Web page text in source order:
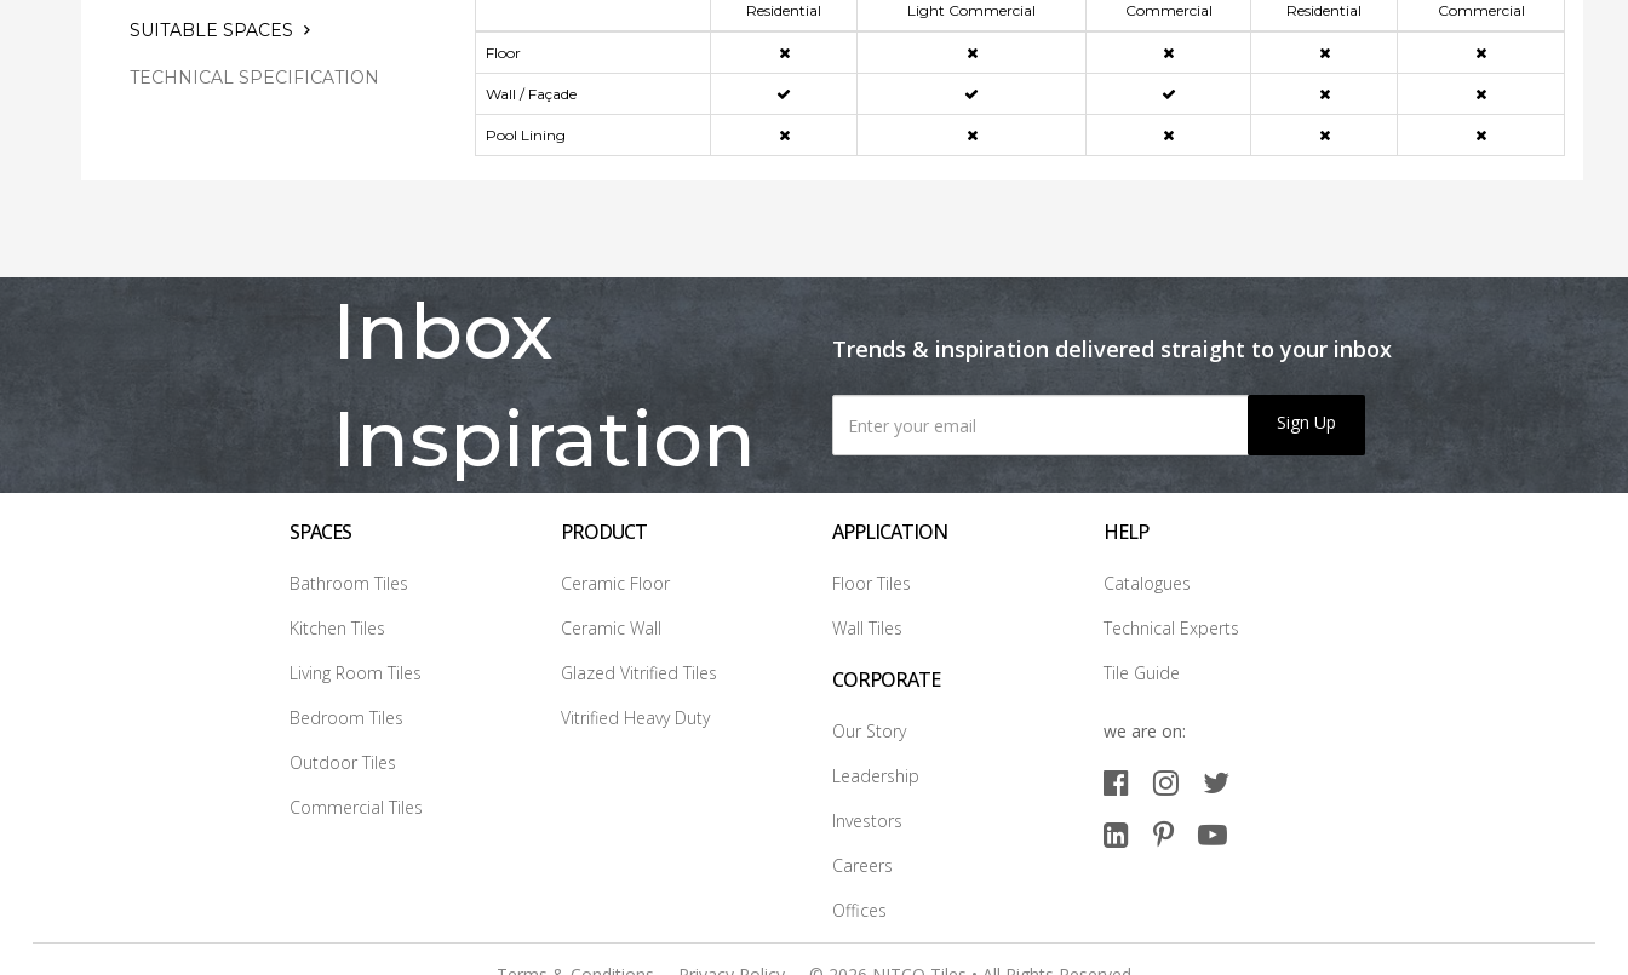
SUITABLE SPACES
TECHNICAL SPECIFICATION
Residential Light Commercial Commercial Residential Commercial
Floor
Wall / Façade
Pool Lining
Inbox
Inspiration
Trends & inspiration delivered straight to your inbox
Sign Up
SPACES
Bathroom Tiles
Kitchen Tiles
Living Room Tiles
Bedroom Tiles
Outdoor Tiles
Commercial Tiles
PRODUCT
Ceramic Floor
Ceramic Wall
Glazed Vitrified Tiles
Vitrified Heavy Duty
APPLICATION
Floor Tiles
Wall Tiles
CORPORATE
Our Story
Leadership
Investors
Careers
Offices
HELP
Catalogues
Technical Experts
Tile Guide
we are on: